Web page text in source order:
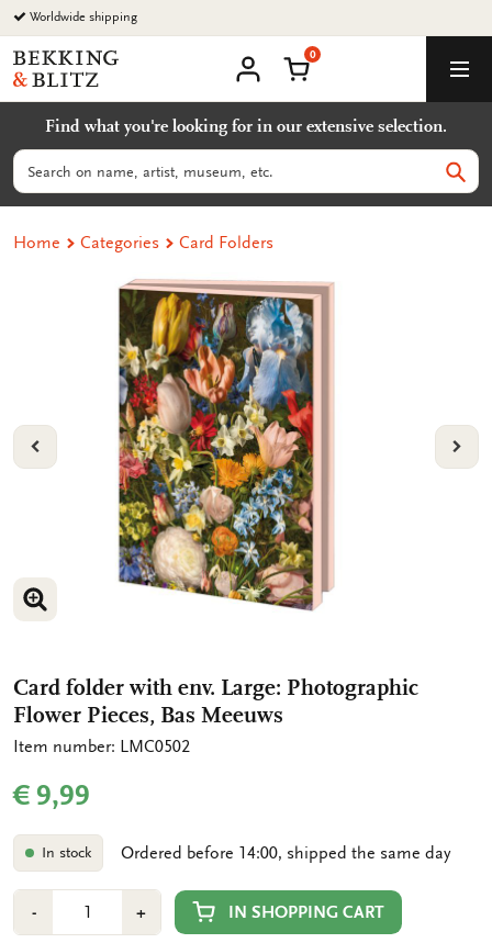
Go
to
content
Worldwide shipping
Bekking
&
Uitgevers
B.V.
account
Shopping Cart
0
Find what you're looking for in our extensive selection.
Search
Home Categories Card Folders
VORIGE
ENLARGE IMAGE
ENLARGE IMAGE
Card folder with env. Large: Photographic
Flower Pieces, Bas Meeuws
Item number: LMC0502
€ 9,99
In stock Ordered before 14:00, shipped the same day
-Min
1
+Plus
1
IN SHOPPING CART